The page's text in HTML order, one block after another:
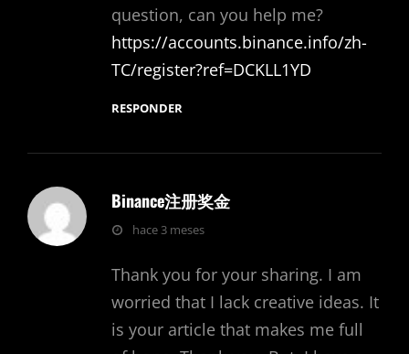
question, can you help me?
https://accounts.binance.info/zh-
TC/register?ref=DCKLL1YD
RESPONDER
Binance注册奖金
dice:hace 3 meses
Thank you for your sharing. I am
worried that I lack creative ideas. It
is your article that makes me full